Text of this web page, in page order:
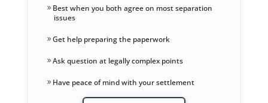
Best when you both agree on most separation
issues
Get help preparing the paperwork
Ask question at legally complex points
Have peace of mind with your settlement